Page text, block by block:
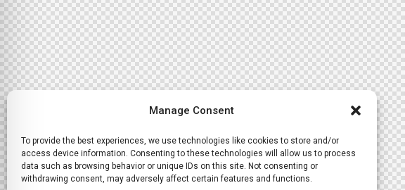
Manage Consent
To provide the best experiences, we use technologies like cookies to store and/or
access device information. Consenting to these technologies will allow us to process
data such as browsing behavior or unique IDs on this site. Not consenting or
withdrawing consent, may adversely affect certain features and functions.